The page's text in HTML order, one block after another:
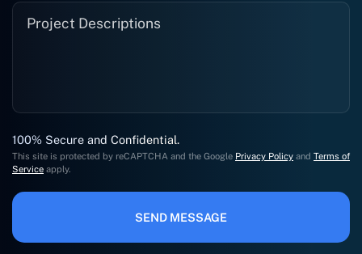
100% Secure and Confidential.
This site is protected by reCAPTCHA and the Google Privacy Policy and Terms of
Service apply.
SEND MESSAGE